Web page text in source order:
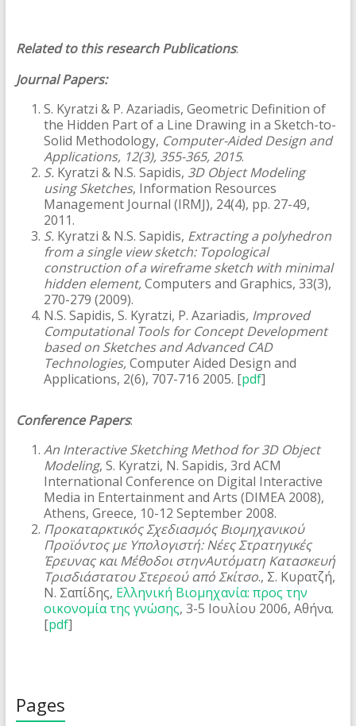
Related to this research Publications:
Journal Papers:
S. Kyratzi & P. Azariadis, Geometric Definition of
the Hidden Part of a Line Drawing in a Sketch-to-
Solid Methodology, Computer-Aided Design and
Applications, 12(3), 355-365, 2015.
S. Kyratzi & N.S. Sapidis, 3D Object Modeling
using Sketches, Information Resources
Management Journal (IRMJ), 24(4), pp. 27-49,
2011.
S. Kyratzi & N.S. Sapidis, Extracting a polyhedron
from a single view sketch: Topological
construction of a wireframe sketch with minimal
hidden element,Computers and Graphics, 33(3),
270-279 (2009).
N.S. Sapidis, S. Kyratzi, P. Azariadis, Improved
Computational Tools for Concept Development
based on Sketches and Advanced CAD
Technologies,Computer Aided Design and
Applications, 2(6), 707-716 2005. [pdf]
Conference Papers:
An Interactive Sketching Method for 3D Object
Modeling, S. Kyratzi, N. Sapidis, 3rd ACM
International Conference on Digital Interactive
Media in Entertainment and Arts (DIMEA 2008),
Athens, Greece, 10-12 September 2008.
Προκαταρκτικός Σχεδιασμός Βιομηχανικού
Προϊόντος με Υπολογιστή: Νέες Στρατηγικές
Έρευνας και Μέθοδοι στηνΑυτόματη Κατασκευή
Τρισδιάστατου Στερεού από Σκίτσο., Σ. Κυρατζή,
Ν. Σαπίδης, Ελληνική Βιομηχανία: προς την
οικονομία της γνώσης, 3-5 Ιουλίου 2006, Αθήνα.
[pdf]
Pages